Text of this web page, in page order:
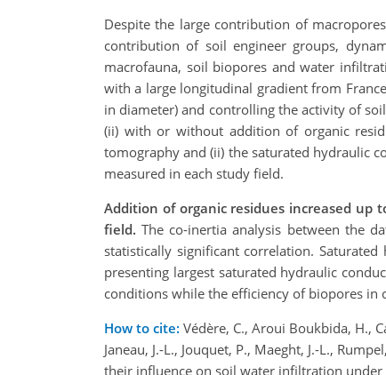
Despite the large contribution of
contribution of soil engineer groups,
macrofauna, soil biopores and water
with a large longitudinal gradient from
in diameter) and controlling the activity of
(ii) with or without addition of organic
tomography and (ii) the saturated hydraulic
measured in each study field.
Addition of organic residues increased up
field. The co-inertia analysis between the
statistically significant correlation.
presenting largest saturated hydraulic
conditions while the efficiency of biopores
How to cite: Védère, C., Aroui Boukbida, H.,
Janeau, J.-L., Jouquet, P., Maeght, J.-L.,
their influence on soil water infiltration under